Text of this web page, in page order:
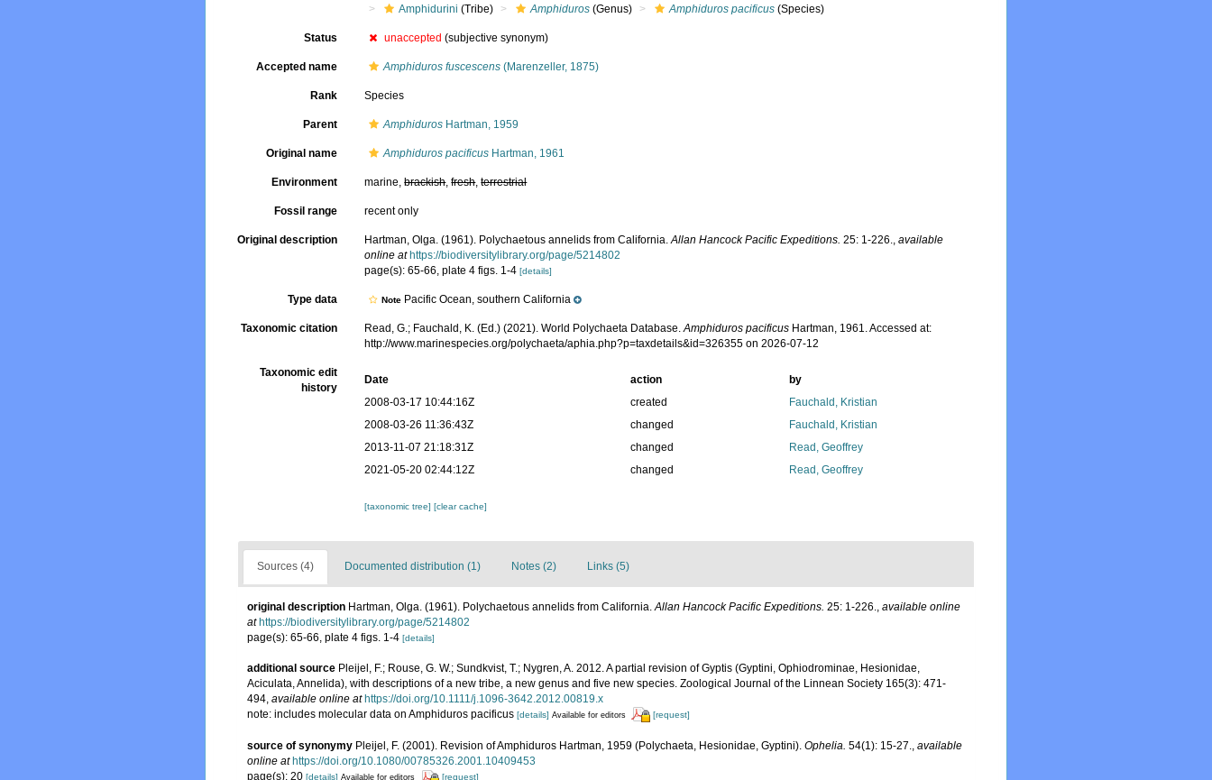
Amphidurini (Tribe) Amphiduros (Genus) Amphiduros pacificus (Species)
Status unaccepted (subjective synonym)
Accepted name Amphiduros fuscescens (Marenzeller, 1875)
Rank Species
Parent Amphiduros Hartman, 1959
Original name Amphiduros pacificus Hartman, 1961
Environment marine,brackish,fresh,terrestrial
Fossil range recent only
Original description Hartman, Olga. (1961). Polychaetous annelids from California.Allan Hancock Pacific Expeditions. 25: 1-226.,available
online at https://biodiversitylibrary.org/page/5214802
page(s): 65-66, plate 4 figs. 1-4[details]
Type data Note Pacific Ocean, southern California
Taxonomic citation Read, G.; Fauchald, K. (Ed.) (2021). World Polychaeta Database.Amphiduros pacificus Hartman, 1961. Accessed at:
http://www.marinespecies.org/polychaeta/aphia.php?p=taxdetails&id=326355 on 2026-07-12
Taxonomic edit
history
Date action
by
2008-03-17 10:44:16Z
created
Fauchald, Kristian
2008-03-26 11:36:43Z
changed
Fauchald, Kristian
2013-11-07 21:18:31Z
changed
Read, Geoffrey
2021-05-20 02:44:12Z
changed Read, Geoffrey
[taxonomic tree][clear cache]
Sources (4) Documented distribution (1) Notes (2) Links (5)
original description Hartman, Olga. (1961). Polychaetous annelids from California.Allan Hancock Pacific Expeditions. 25: 1-226., available online
at https://biodiversitylibrary.org/page/5214802
page(s): 65-66, plate 4 figs. 1-4 [details]
additional source Pleijel, F.; Rouse, G. W.; Sundkvist, T.; Nygren, A. 2012. A partial revision of Gyptis (Gyptini, Ophiodrominae, Hesionidae,
Aciculata, Annelida), with descriptions of a new tribe, a new genus and five new species. Zoological Journal of the Linnean Society 165(3): 471-
494, available online at https://doi.org/10.1111/j.1096-3642.2012.00819.x
note: includes molecular data on Amphiduros pacificus [details] Available for editors [request]
source of synonymy Pleijel, F. (2001). Revision of Amphiduros Hartman, 1959 (Polychaeta, Hesionidae, Gyptini). Ophelia. 54(1): 15-27., available
online at https://doi.org/10.1080/00785326.2001.10409453
page(s): 20 [details] Available for editors [request]